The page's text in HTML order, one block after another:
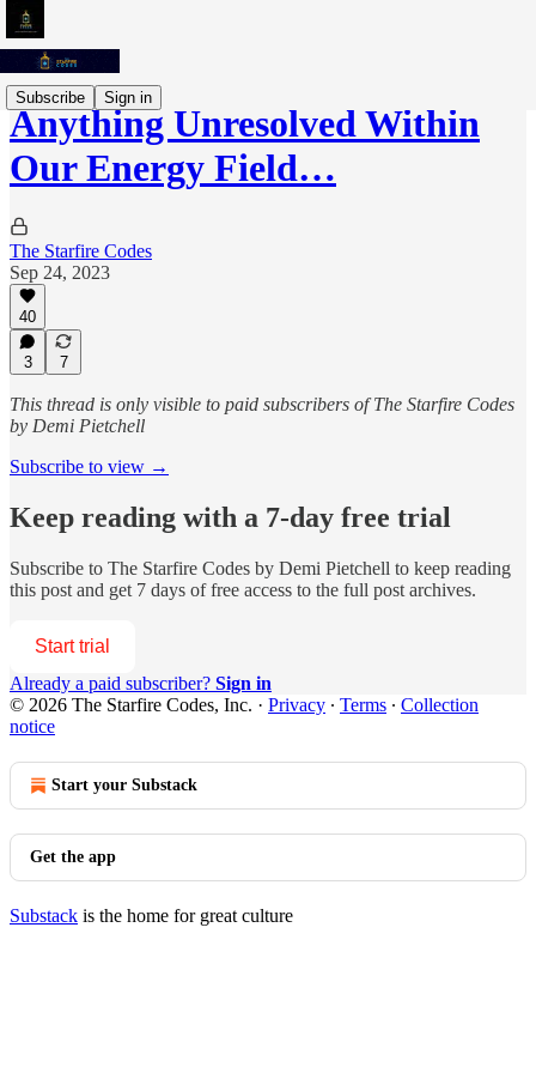
Subscribe Sign in
Anything Unresolved Within
Our Energy Field…
The Starfire Codes
Sep 24, 2023
40
3 7
This thread is only visible to paid subscribers of The Starfire Codes
by Demi Pietchell
Subscribe to view →
Keep reading with a 7-day free trial
Subscribe to The Starfire Codes by Demi Pietchell to keep reading
this post and get 7 days of free access to the full post archives.
Start trial
Already a paid subscriber? Sign in
© 2026 The Starfire Codes, Inc. · Privacy ∙ Terms ∙ Collection
notice
Start your Substack
Get the app
Substack is the home for great culture